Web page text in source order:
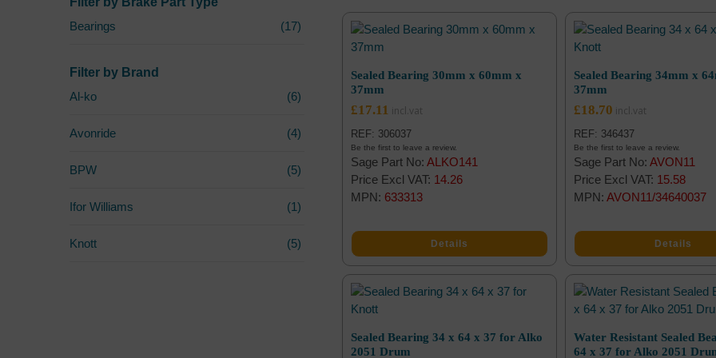
Bearings
(17)
Filter by Brand
Al-ko
(6)
Avonride (4)
BPW (5)
Ifor Williams (1)
Knott (5)
Sealed Bearing 30mm x 60mm x
37mm
£17.11
REF: 306037
Be the first to leave a review.
Sage Part No: ALKO141
Price Excl VAT: 14.26
MPN: 633313
Details
Sealed Bearing 34mm x
37mm
£18.70
REF: 346437
Be the first to leave a review.
Sage Part No:AVON11
Price Excl VAT: 15.58
MPN:AVON11/34640037
Details
Sealed Bearing 34 x 64 x 37 for Alko
2051 Drum
Water Resistant Sealed
64 x 37 for Alko 2051